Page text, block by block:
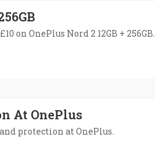
on OnePlus Nord 2 12GB + 256GB.
At OnePlus
protection at OnePlus.